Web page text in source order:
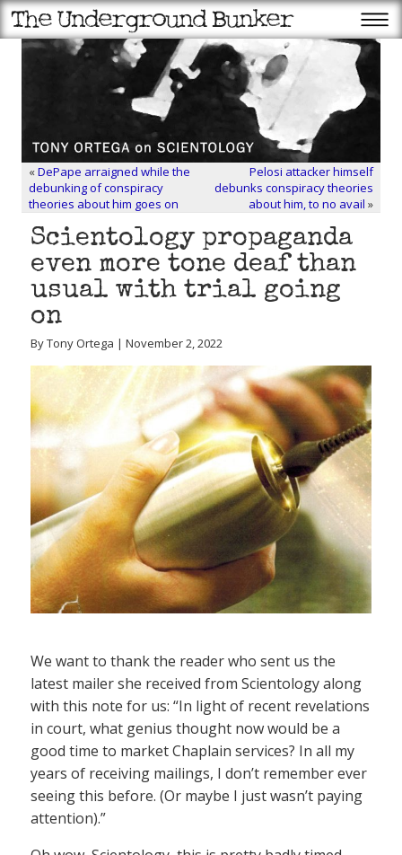
«DePape arraigned while the
debunking of conspiracy
theories about him goes on
Pelosi attacker himself
debunks conspiracy theories
about him, to no avail »
Scientology propaganda
even more tone deaf than
usual with trial going
on
By Tony Ortega | November 2, 2022
We want to thank the reader who sent us the
latest mailer she received from Scientology along
with this note for us: “In light of recent revelations
in court, what genius thought now would be a
good time to market Chaplain services? In all my
years of receiving mailings, I don’t remember ever
seeing this before. (Or maybe I just wasn’t paying
attention).”